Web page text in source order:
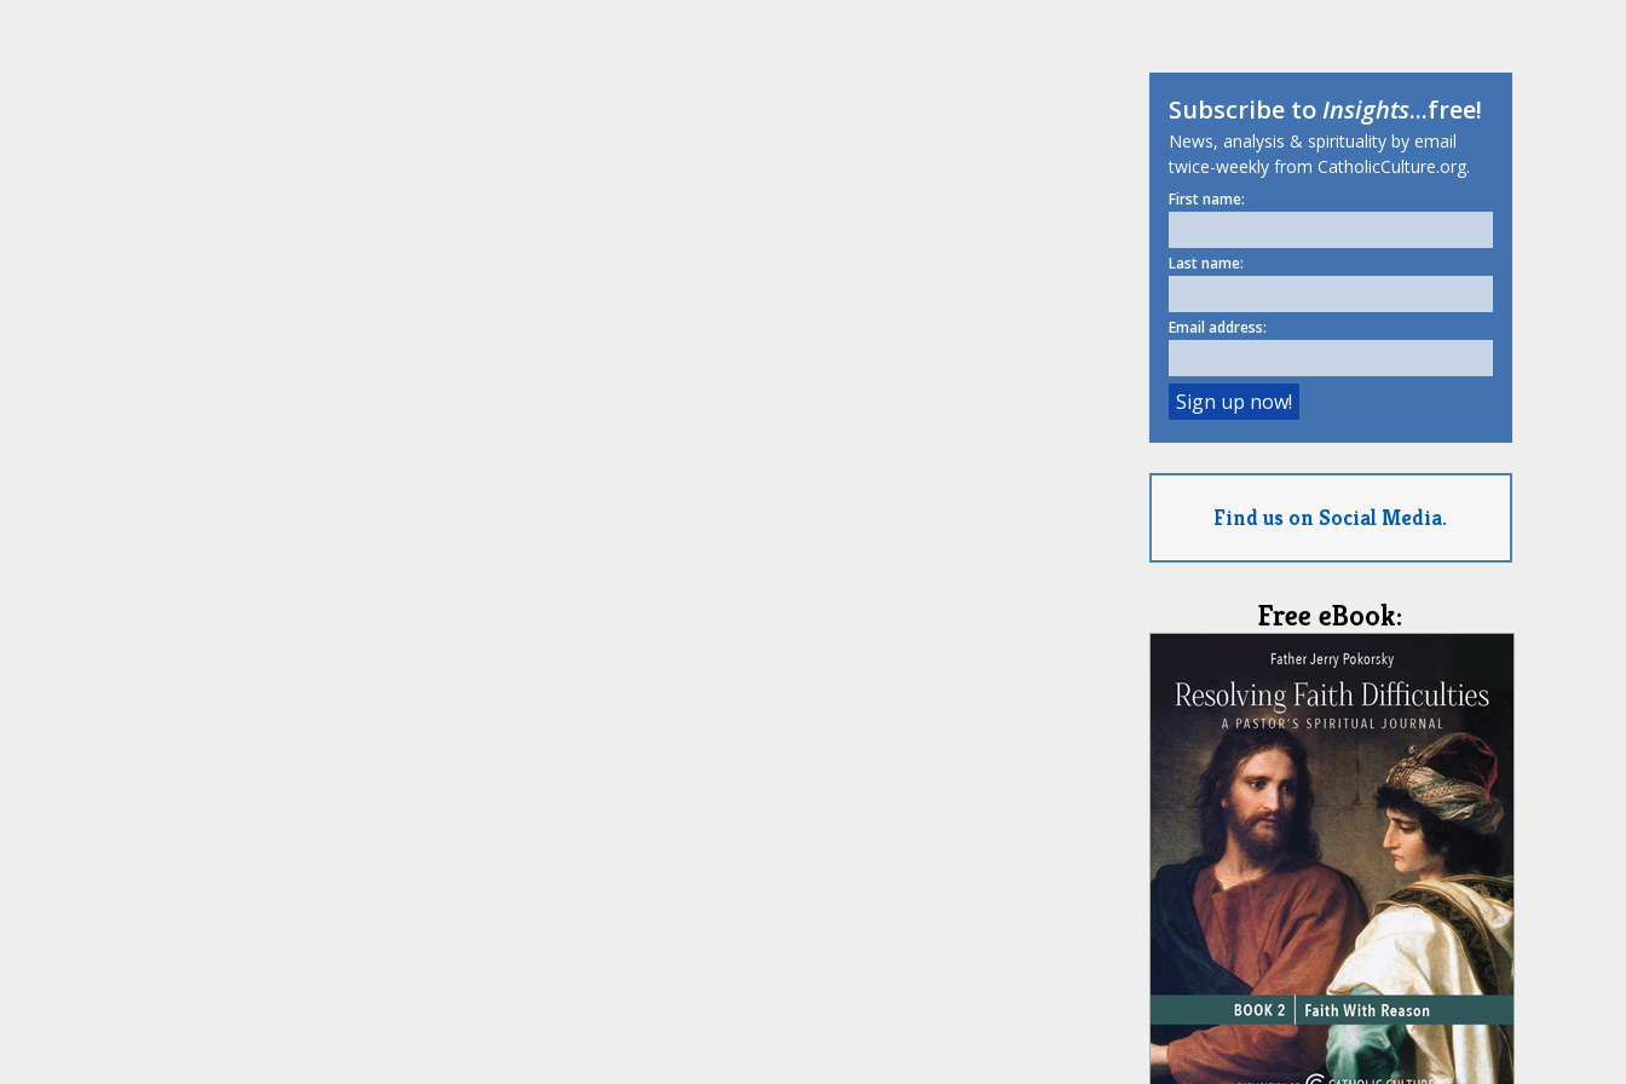
Subscribe toInsights...free!
News, analysis & spirituality by email
twice-weekly from CatholicCulture.org.
First name:
Last name:
Email address:
Find us on Social Media.
Free eBook: